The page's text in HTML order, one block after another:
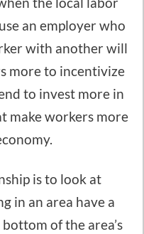
an employer who
with another will
more to incentivize
to invest more in
make workers more
is to look at
in an area have a
of the area’s